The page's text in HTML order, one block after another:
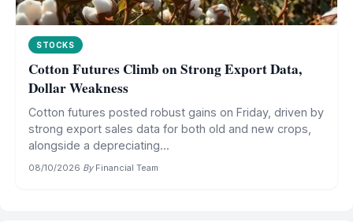
STOCKS
Cotton Futures Climb on Strong Export Data,
Dollar Weakness
Cotton futures posted robust gains on Friday, driven by
strong export sales data for both old and new crops,
alongside a depreciating...
08/10/2026·By Financial Team